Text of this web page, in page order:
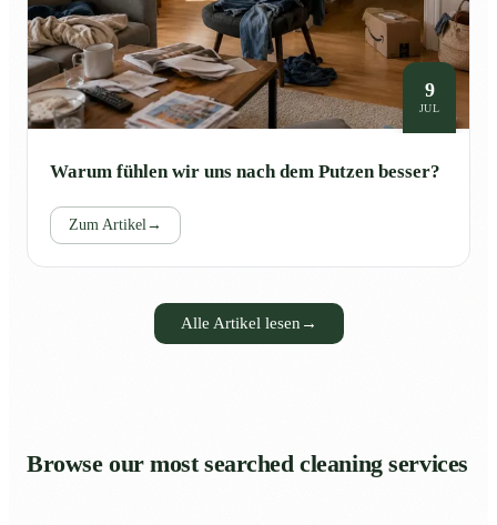
9
JUL
Warum fühlen wir uns nach dem Putzen besser?
Zum Artikel →
Alle Artikel lesen →
Browse our most searched cleaning services